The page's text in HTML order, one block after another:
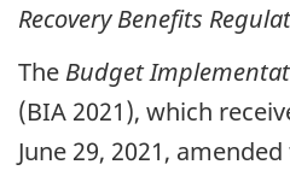
Recovery Benefits
The Budget
(BIA 2021), which
June 29, 2021,